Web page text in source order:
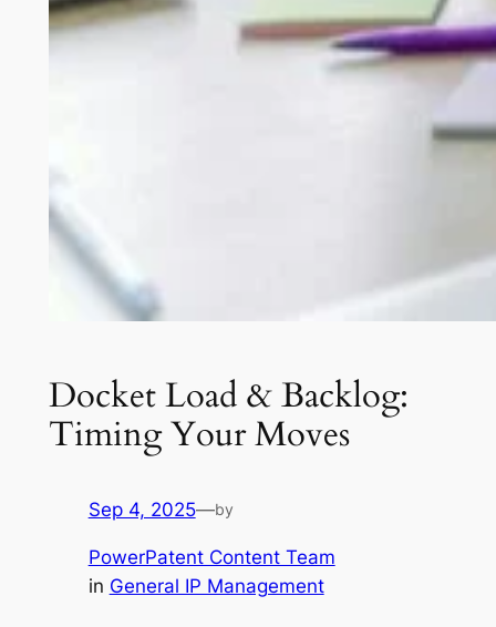
Docket Load & Backlog:
Timing Your Moves
Sep 4, 2025—by
PowerPatent Content Team
in General IP Management